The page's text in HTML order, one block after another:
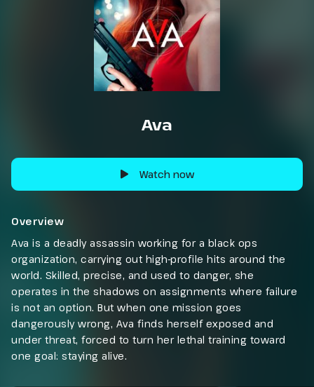
Ava
Watch now
Overview
Ava is a deadly assassin working for a black ops
organization, carrying out high-profile hits around the
world. Skilled, precise, and used to danger, she
operates in the shadows on assignments where failure
is not an option. But when one mission goes
dangerously wrong, Ava finds herself exposed and
under threat, forced to turn her lethal training toward
one goal: staying alive.